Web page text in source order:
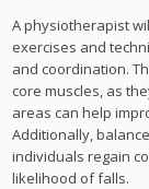
A physiotherapist
exercises and
and coordination.
core muscles, as
areas can help
Additionally,
individuals regain
likelihood of falls.